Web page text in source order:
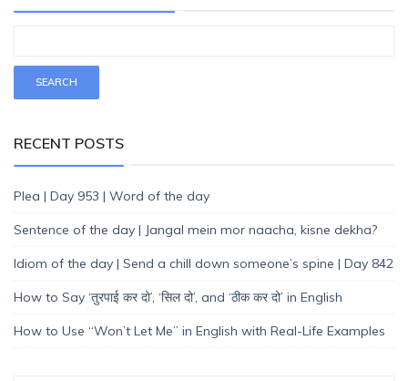
RECENT POSTS
Plea | Day 953 | Word of the day
Sentence of the day | Jangal mein mor naacha, kisne dekha?
Idiom of the day | Send a chill down someone’s spine | Day 842
How to Say ‘तुरपाई कर दो’, ‘सिल दो’, and ‘ठीक कर दो’ in English
How to Use “Won’t Let Me” in English with Real-Life Examples